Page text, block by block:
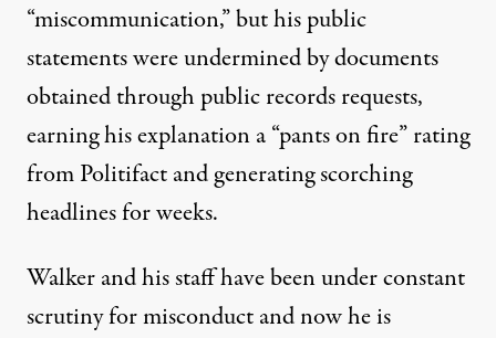
“miscommunication,” but his public
statements were undermined by documents
obtained through public records requests,
earning his explanation a “pants on fire” rating
from Politifact and generating scorching
headlines for weeks.
Walker and his staff have been under constant
scrutiny for misconduct and now he is